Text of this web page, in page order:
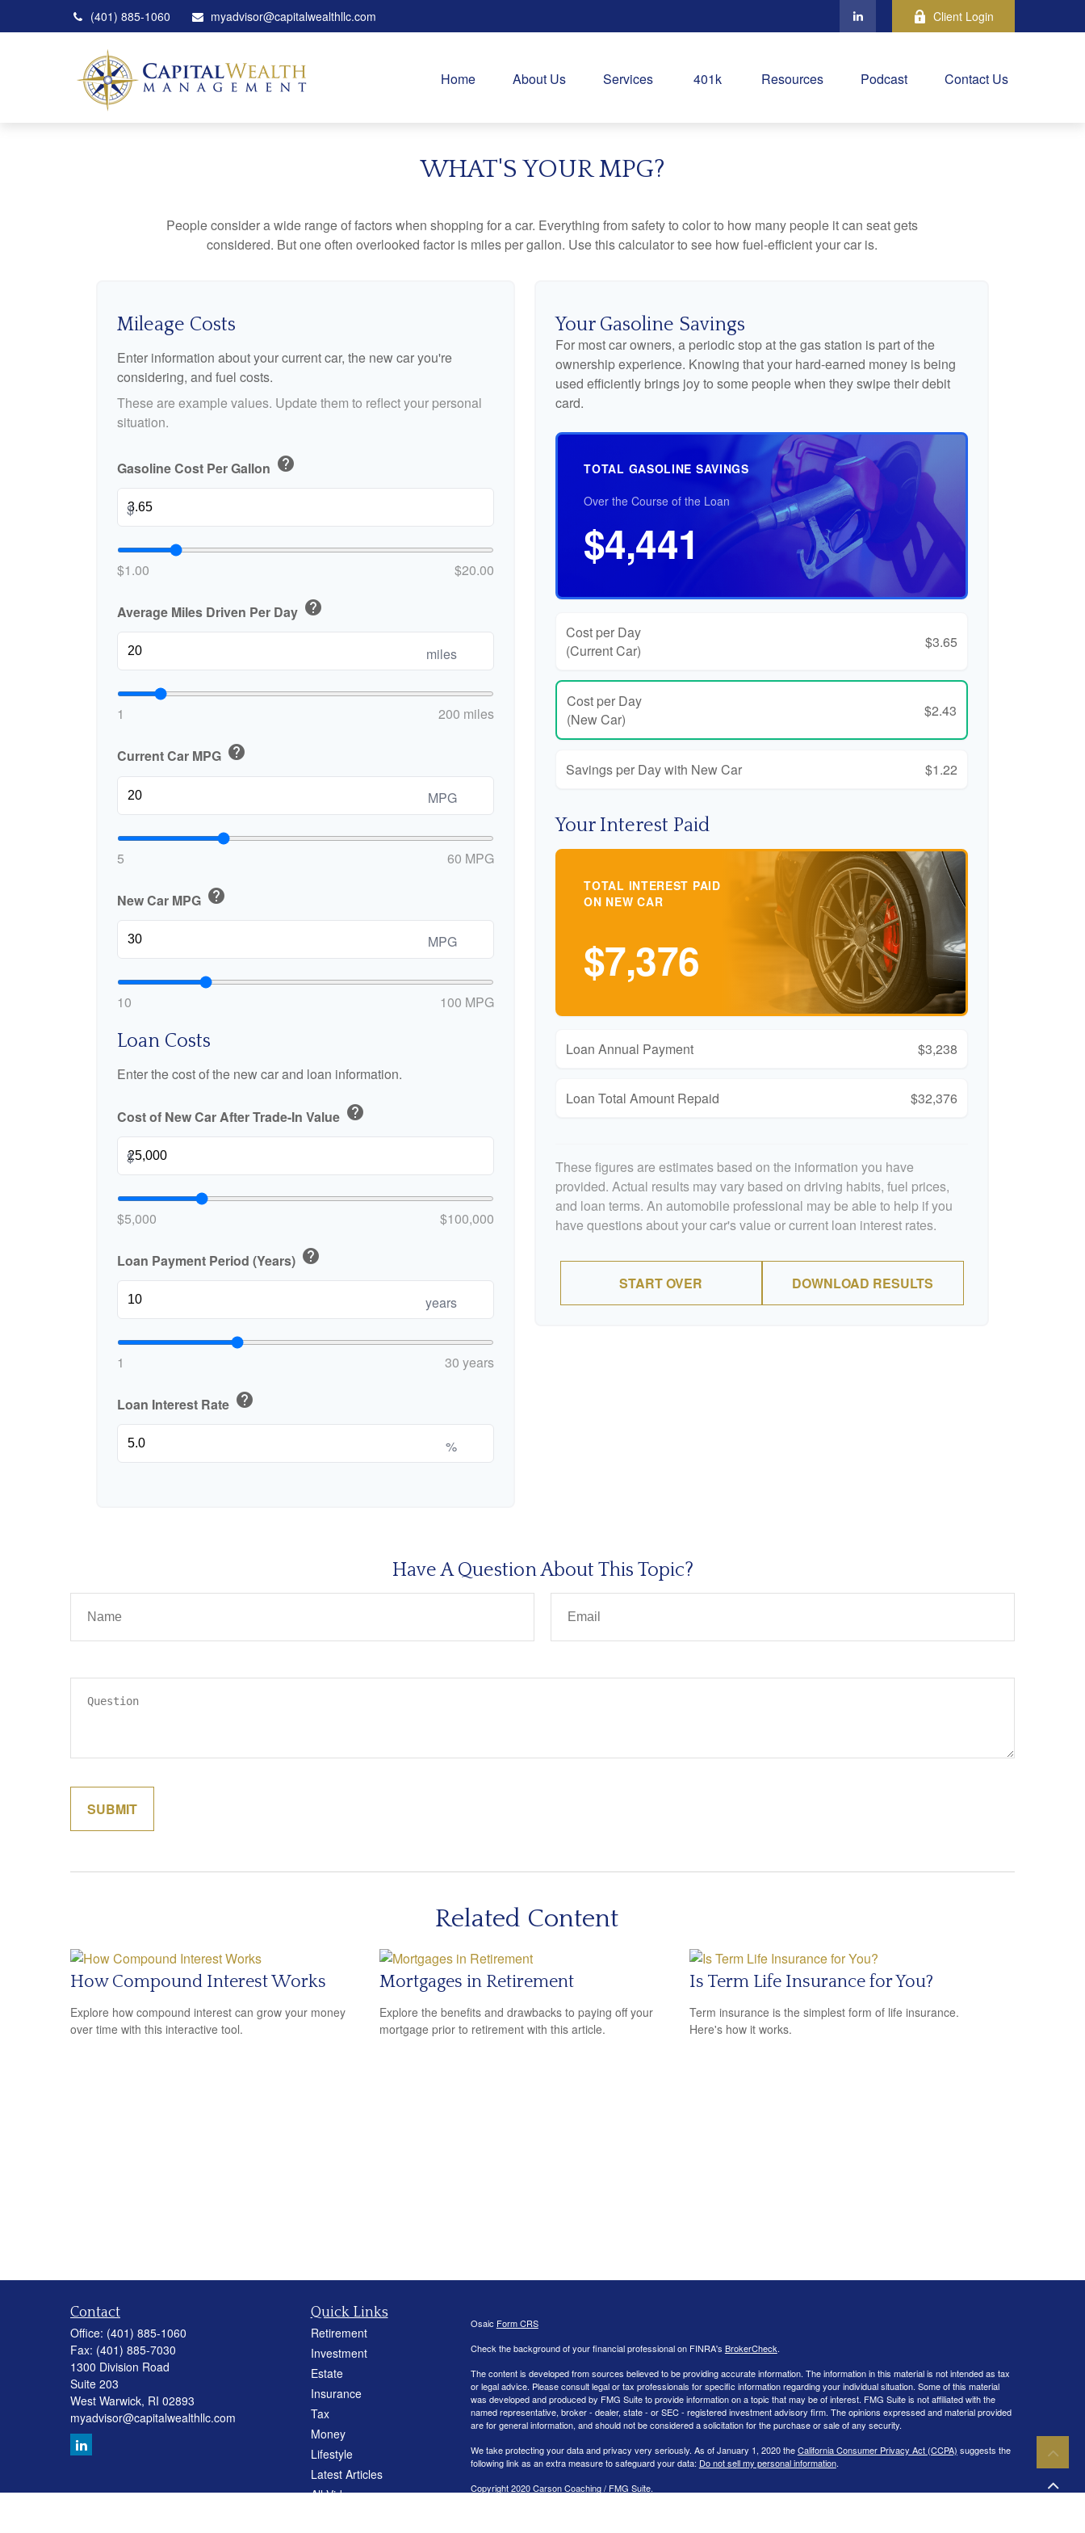
(401) 885-1060 myadvisor@capitalwealthllc.com Client Login
Home About Us Services 401k Resources Podcast Contact Us
WHAT'S YOUR MPG?
People consider a wide range of factors when shopping for a car. Everything from safety to color to how many people it can seat gets
considered. But one often overlooked factor is miles per gallon. Use this calculator to see how fuel-efficient your car is.
Mileage Costs
Enter information about your current car, the new car you're
considering, and fuel costs.
These are example values. Update them to reflect your personal
situation.
Gasoline Cost Per Gallon help
$
$1.00 $20.00
Average Miles Driven Per Day help
miles
1 200 miles
Current Car MPG help
MPG
5 60 MPG
New Car MPG help
MPG
10 100 MPG
Loan Costs
Enter the cost of the new car and loan information.
Cost of New Car After Trade-In Value help
$
$5,000 $100,000
Loan Payment Period (Years) help
years
1 30 years
Loan Interest Rate help
%
Your Gasoline Savings
For most car owners, a periodic stop at the gas station is part of the
ownership experience. Knowing that your hard-earned money is being
used efficiently brings joy to some people when they swipe their debit
card.
TOTAL GASOLINE SAVINGS
Over the Course of the Loan
$4,441
Cost per Day
(Current Car)
$3.65
Cost per Day
(New Car)
$2.43
Savings per Day with New Car $1.22
Your Interest Paid
TOTAL INTEREST PAID
ON NEW CAR
$7,376
Loan Annual Payment $3,238
Loan Total Amount Repaid $32,376
These figures are estimates based on the information you have
provided. Actual results may vary based on driving habits, fuel prices,
and loan terms. An automobile professional may be able to help if you
have questions about your car's value or current loan interest rates.
START OVER DOWNLOAD RESULTS
Have A Question About This Topic?
Related Content
How Compound Interest Works
Explore how compound interest can grow your money
over time with this interactive tool.
Mortgages in Retirement
Explore the benefits and drawbacks to paying off your
mortgage prior to retirement with this article.
Is Term Life Insurance for You?
Term insurance is the simplest form of life insurance.
Here's how it works.
Contact
Office: (401) 885-1060
Fax: (401) 885-7030
1300 Division Road
Suite 203
West Warwick, RI 02893
myadvisor@capitalwealthllc.com
Quick Links
Retirement
Investment
Estate
Insurance
Tax
Money
Lifestyle
Latest Articles
All Videos
Osaic Form CRS
Check the background of your financial professional on FINRA's BrokerCheck.
The content is developed from sources believed to be providing accurate information. The information in this material is not intended as tax
or legal advice. Please consult legal or tax professionals for specific information regarding your individual situation. Some of this material
was developed and produced by FMG Suite to provide information on a topic that may be of interest. FMG Suite is not affiliated with the
named representative, broker - dealer, state - or SEC - registered investment advisory firm. The opinions expressed and material provided
are for general information, and should not be considered a solicitation for the purchase or sale of any security.
We take protecting your data and privacy very seriously. As of January 1, 2020 theCalifornia Consumer Privacy Act (CCPA) suggests the
following link as an extra measure to safeguard your data: Do not sell my personal information.
Copyright 2020 Carson Coaching / FMG Suite.